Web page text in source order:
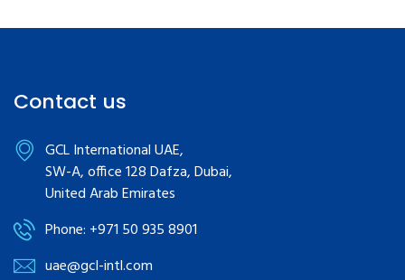
Contact us
GCL International UAE,
SW-A, office 128 Dafza, Dubai,
United Arab Emirates
Phone: +971 50 935 8901
uae@gcl-intl.com